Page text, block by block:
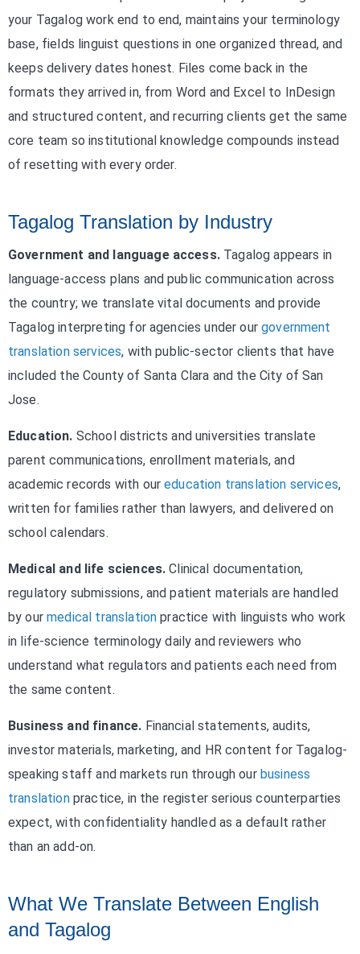
your Tagalog work end to end, maintains your terminology
base, fields linguist questions in one organized thread, and
keeps delivery dates honest. Files come back in the
formats they arrived in, from Word and Excel to InDesign
and structured content, and recurring clients get the same
core team so institutional knowledge compounds instead
of resetting with every order.
Tagalog Translation by Industry
Government and language access.Tagalog appears in
language-access plans and public communication across
the country; we translate vital documents and provide
Tagalog interpreting for agencies under ourgovernment
translation services, with public-sector clients that have
included the County of Santa Clara and the City of San
Jose.
Education. School districts and universities translate
parent communications, enrollment materials, and
academic records with oureducation translation services,
written for families rather than lawyers, and delivered on
school calendars.
Medical and life sciences. Clinical documentation,
regulatory submissions, and patient materials are handled
by ourmedical translation practice with linguists who work
in life-science terminology daily and reviewers who
understand what regulators and patients each need from
the same content.
Business and finance. Financial statements, audits,
investor materials, marketing, and HR content for Tagalog-
speaking staff and markets run through our business
translationpractice, in the register serious counterparties
expect, with confidentiality handled as a default rather
than an add-on.
What We Translate Between English
and Tagalog